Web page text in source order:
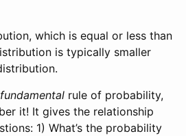
which is equal or less than
is typically smaller
fundamental rule of probability,
it! It gives the relationship
1) What’s the probability